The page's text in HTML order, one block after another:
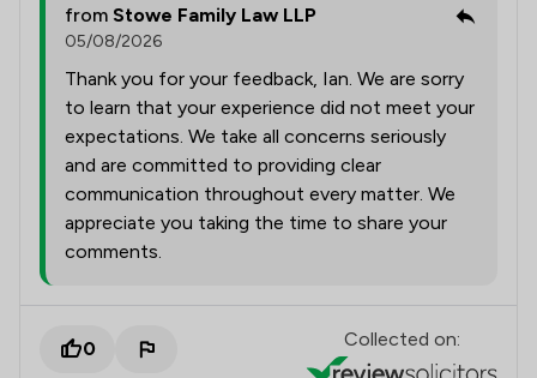
from Stowe Family Law LLP
05/08/2026
Thank you for your feedback, Ian. We are sorry
to learn that your experience did not meet your
expectations. We take all concerns seriously
and are committed to providing clear
communication throughout every matter. We
appreciate you taking the time to share your
comments.
0 Collected on: